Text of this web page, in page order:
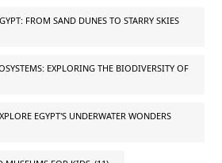
FROM SAND DUNES TO STARRY SKIES
EXPLORING THE BIODIVERSITY OF
EGYPT'S UNDERWATER WONDERS